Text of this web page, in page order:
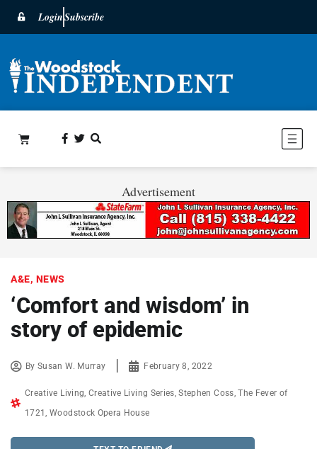
LoginSubscribe
Advertisement
A&E, NEWS
‘Comfort and wisdom’ in
story of epidemic
BySusan W. Murray February 8, 2022
Creative Living Creative Living Series ,Stephen Coss ,The Fever of
1721 ,Woodstock Opera House